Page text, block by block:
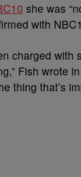
she was
with
charged
Fish wrote
thing that’s